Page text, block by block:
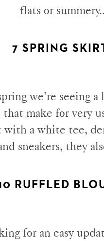
flats or
7 SPRING
we’re seeing
make for very
with a white tee,
sneakers, they
RUFFLED
for an easy